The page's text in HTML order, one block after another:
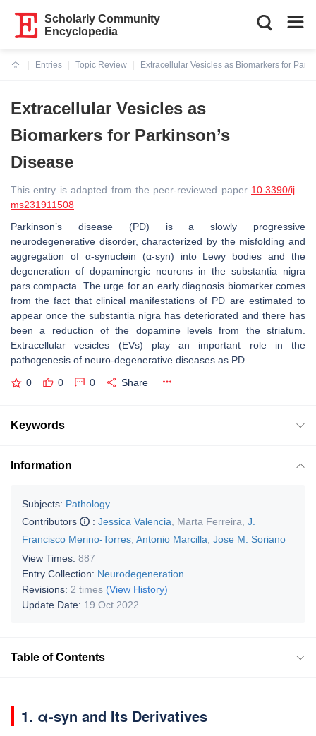
Scholarly Community
Encyclopedia
Entries
Topic Review
Extracellular Vesicles as Biomarkers for
Extracellular Vesicles as
Biomarkers for Parkinson’s
Disease
This entry is adapted from the peer-reviewed paper 10.3390/ij
ms231911508
Parkinson’s disease (PD) is a slowly progressive
neurodegenerative disorder, characterized by the misfolding and
aggregation of α-synuclein (α-syn) into Lewy bodies and the
degeneration of dopaminergic neurons in the substantia nigra
pars compacta. The urge for an early diagnosis biomarker comes
from the fact that clinical manifestations of PD are estimated to
appear once the substantia nigra has deteriorated and there has
been a reduction of the dopamine levels from the striatum.
Extracellular vesicles (EVs) play an important role in the
pathogenesis of neuro-degenerative diseases as PD.
0 0 0 Share
Keywords
Information
Subjects: Pathology
Contributors
: Jessica Valencia Marta Ferreira J.
Francisco Merino-Torres Antonio Marcilla Jose M. Soriano
View Times: 887
Entry Collection: Neurodegeneration
Revisions: 2 times (View History)
Update Date: 19 Oct 2022
Table of Contents
1. α-syn and Its Derivatives